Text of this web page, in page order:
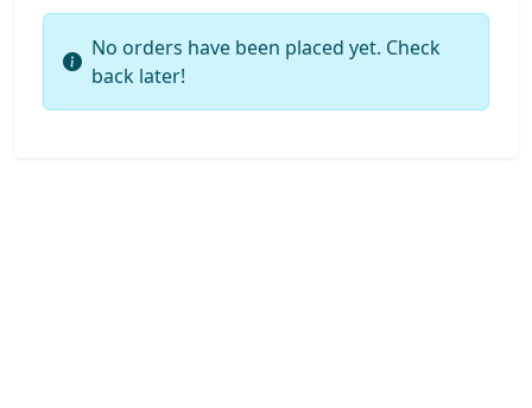
No orders have been placed yet. Check
back later!